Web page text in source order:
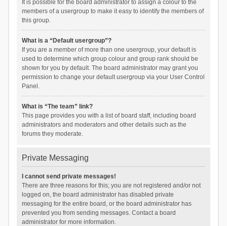
It is possible for the board administrator to assign a colour to the
members of a usergroup to make it easy to identify the members of
this group.
What is a “Default usergroup”?
If you are a member of more than one usergroup, your default is
used to determine which group colour and group rank should be
shown for you by default. The board administrator may grant you
permission to change your default usergroup via your User Control
Panel.
What is “The team” link?
This page provides you with a list of board staff, including board
administrators and moderators and other details such as the
forums they moderate.
Private Messaging
I cannot send private messages!
There are three reasons for this; you are not registered and/or not
logged on, the board administrator has disabled private
messaging for the entire board, or the board administrator has
prevented you from sending messages. Contact a board
administrator for more information.